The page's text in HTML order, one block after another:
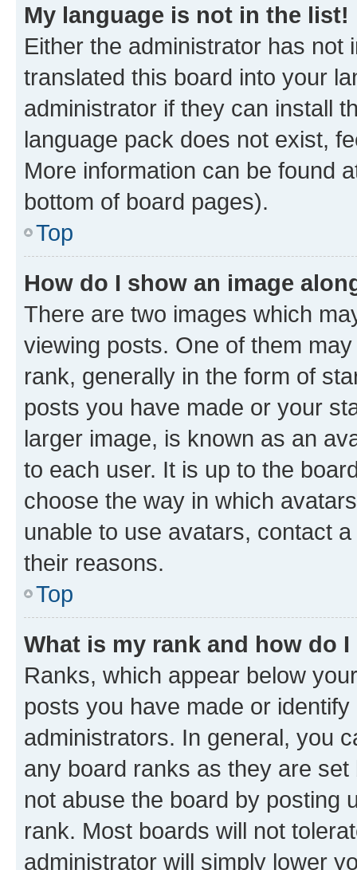
My language is not in the list!
Either the administrator has not
translated this board into your
administrator if they can install
language pack does not exist,
More information can be found
bottom of board pages).
Top
How do I show an image
There are two images which
viewing posts. One of them
rank, generally in the form of
posts you have made or your
larger image, is known as an
to each user. It is up to the
choose the way in which
unable to use avatars, contact
their reasons.
Top
What is my rank and how do
Ranks, which appear below
posts you have made or
administrators. In general, you
any board ranks as they are
not abuse the board by posting
rank. Most boards will not
administrator will simply lower